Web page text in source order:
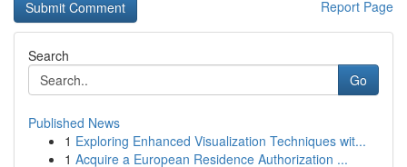
Report Page
Search
Go
Published News
1 Exploring Enhanced Visualization Techniques wit...
1 Acquire a European Residence Authorization ...